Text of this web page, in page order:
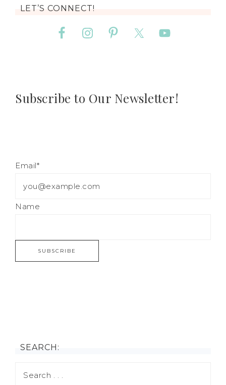
LET’S CONNECT!
Subscribe to Our Newsletter!
Email*
Name
SEARCH: